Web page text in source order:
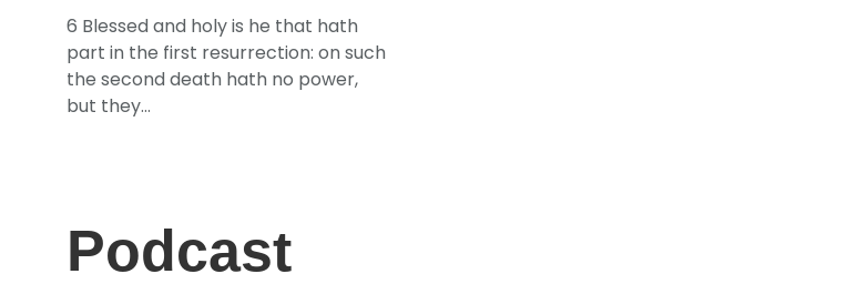
6 Blessed and holy is he that hath
part in the first resurrection: on such
the second death hath no power,
but they...
Podcast